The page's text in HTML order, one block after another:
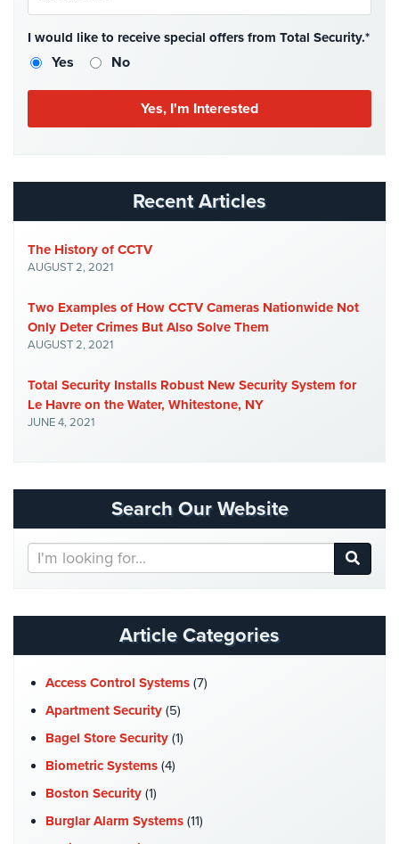
Projects
&
Studies
Security
Asst.
Living/Nursing
Home
Hall
Security
Dealerships
Security
Data
Center
Security
Department/Firehouse
Shelter
Security
I would like to receive special offers from Total Security.*
Yes No
Recent Articles
The History of CCTV
AUGUST 2, 2021
Two Examples of How CCTV Cameras Nationwide Not
Only Deter Crimes But Also Solve Them
AUGUST 2, 2021
Total Security Installs Robust New Security System for
Le Havre on the Water, Whitestone, NY
JUNE 4, 2021
Search Our Website
Search
Our
Article Categories
Access Control Systems (7)
Apartment Security (5)
Bagel Store Security (1)
Biometric Systems (4)
Boston Security (1)
Burglar Alarm Systems (11)